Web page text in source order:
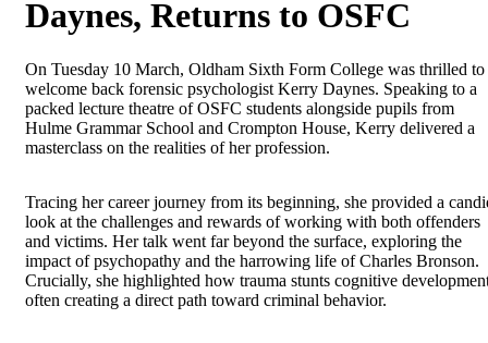
Daynes, Returns to OSFC
On Tuesday 10 March, Oldham Sixth Form College was thrilled to
welcome back forensic psychologist Kerry Daynes. Speaking to a
packed lecture theatre of OSFC students alongside pupils from
Hulme Grammar School and Crompton House, Kerry delivered a
masterclass on the realities of her profession.
Tracing her career journey from its beginning, she provided a
look at the challenges and rewards of working with both offenders
and victims. Her talk went far beyond the surface, exploring the
impact of psychopathy and the harrowing life of Charles Bronson.
Crucially, she highlighted how trauma stunts cognitive
often creating a direct path toward criminal behavior.